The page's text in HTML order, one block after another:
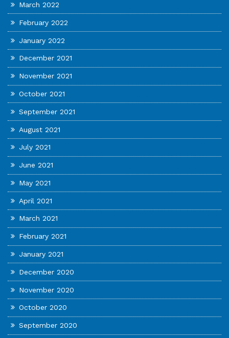
March 2022
February 2022
January 2022
December 2021
November 2021
October 2021
September 2021
August 2021
July 2021
June 2021
May 2021
April 2021
March 2021
February 2021
January 2021
December 2020
November 2020
October 2020
September 2020